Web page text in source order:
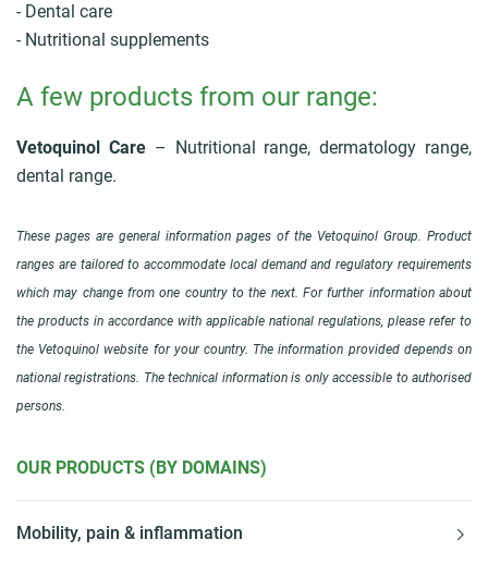
- Dental care
- Nutritional supplements
A few products from our range:
Vetoquinol Care– Nutritional range, dermatology range,
dental range.
These pages are general information pages of the Vetoquinol Group. Product
ranges are tailored to accommodate local demand and regulatory requirements
which may change from one country to the next. For further information about
the products in accordance with applicable national regulations, please refer to
the Vetoquinol website for your country. The information provided depends on
national registrations. The technical information is only accessible to authorised
persons.
OUR PRODUCTS (BY DOMAINS)
Mobility, pain & inflammation